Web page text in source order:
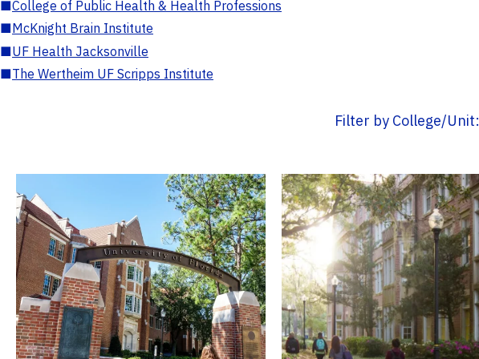
■College of Public Health & Health Professions
■McKnight Brain Institute
■UF Health Jacksonville
■The Wertheim UF Scripps Institute
Filter by College/Unit: